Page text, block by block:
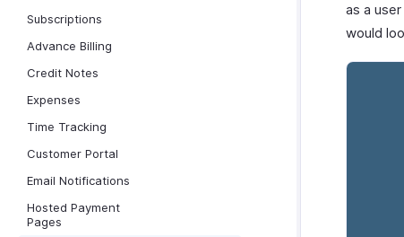
Subscriptions
Advance Billing
Credit Notes
Expenses
Time Tracking
Customer Portal
Email Notifications
Hosted Payment
Pages
as a
would